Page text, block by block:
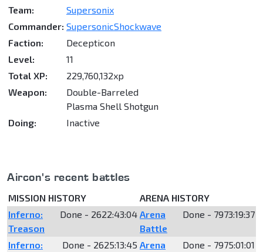
Team:
Supersonix
Commander: SupersonicShockwave
Faction:
Decepticon
Level:
11
Total XP:
229,760,132xp
Weapon:
Double-Barreled
Plasma Shell Shotgun
Doing:
Inactive
Aircon's recent battles
MISSION HISTORY
Inferno:
Treason
Done - 2622:43:04
Inferno:
Done - 2625:13:45
ARENA HISTORY
Arena
Battle
Done - 7973:19:37
Arena
Done - 7975:01:01